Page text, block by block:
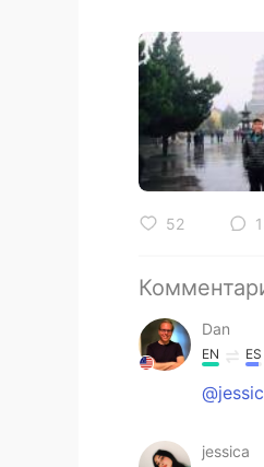
52
Dan
EN ES
jessica